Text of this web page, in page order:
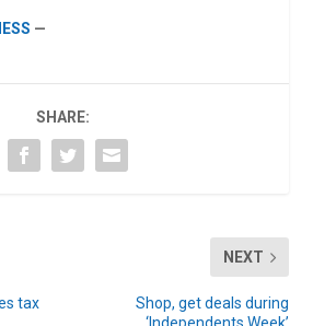
—
SHARE:
tax
NEXT
Shop, get deals during